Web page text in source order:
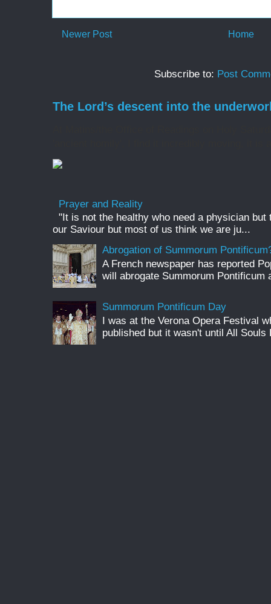
Newer Post Home
Subscribe to: Post
The Lord’s descent into the
Prayer and Reality
"It is not the healthy who need a physician
our Saviour but most of us think we are ju...
Abrogation of Summorum
A French newspaper has reported
will abrogate Summorum
Summorum Pontificum Day
I was at the Verona Opera Festival
published but it wasn't until All